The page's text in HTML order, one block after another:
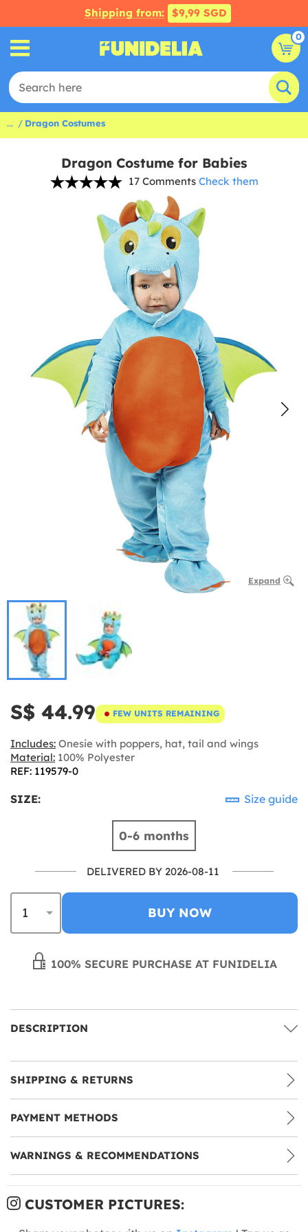
Shipping from: $9,99 SGD
0
... Dragon Costumes
Dragon Costume for Babies
17 Comments Check them
Expand
S$ 44.99 FEW UNITS REMAINING
Includes: Onesie with poppers, hat, tail and wings
Material: 100% Polyester
REF: 119579-0
SIZE: Size guide
0-6 months
DELIVERED BY 2026-08-11
BUY NOW
100% SECURE PURCHASE AT FUNIDELIA
DESCRIPTION
SHIPPING & RETURNS
PAYMENT METHODS
WARNINGS & RECOMMENDATIONS
CUSTOMER PICTURES: